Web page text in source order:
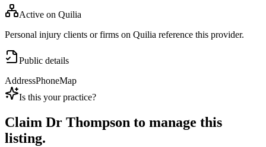
Active on Quilia
Personal injury clients or firms on Quilia reference this provider.
Public details
AddressPhoneMap
Is this your practice?
Claim Dr Thompson to manage this
listing.